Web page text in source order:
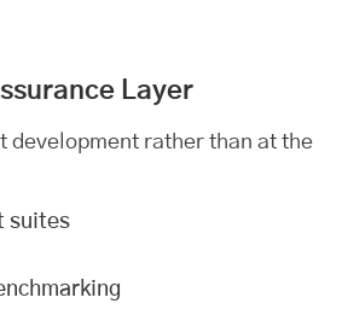
Layer
development rather than at the
suites